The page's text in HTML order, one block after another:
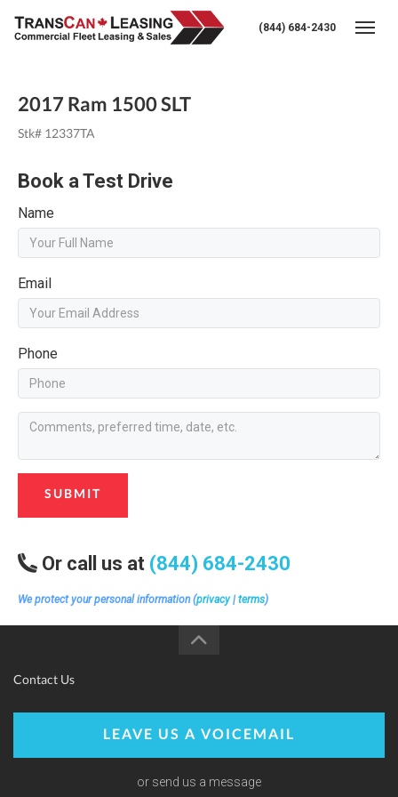
(844) 684-2430
2017 Ram 1500 SLT
Stk# 12337TA
Book a Test Drive
Name
Email
Phone
SUBMIT
Or call us at (844) 684-2430
We protect your personal information (privacy| terms)
Contact Us
LEAVE US A VOICEMAIL
or send us a message